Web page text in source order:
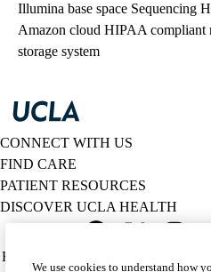
Illumina base space Sequencing
Amazon cloud HIPAA compliant
storage system
CONNECT WITH US
FIND CARE
PATIENT RESOURCES
DISCOVER UCLA HEALTH
Policy
HIPAA Notice
We use cookies to understand how